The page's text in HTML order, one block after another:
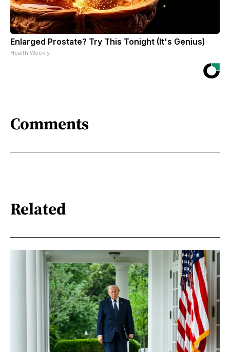
Enlarged Prostate? Try This Tonight (It's Genius)
Health Weekly
Comments
Related